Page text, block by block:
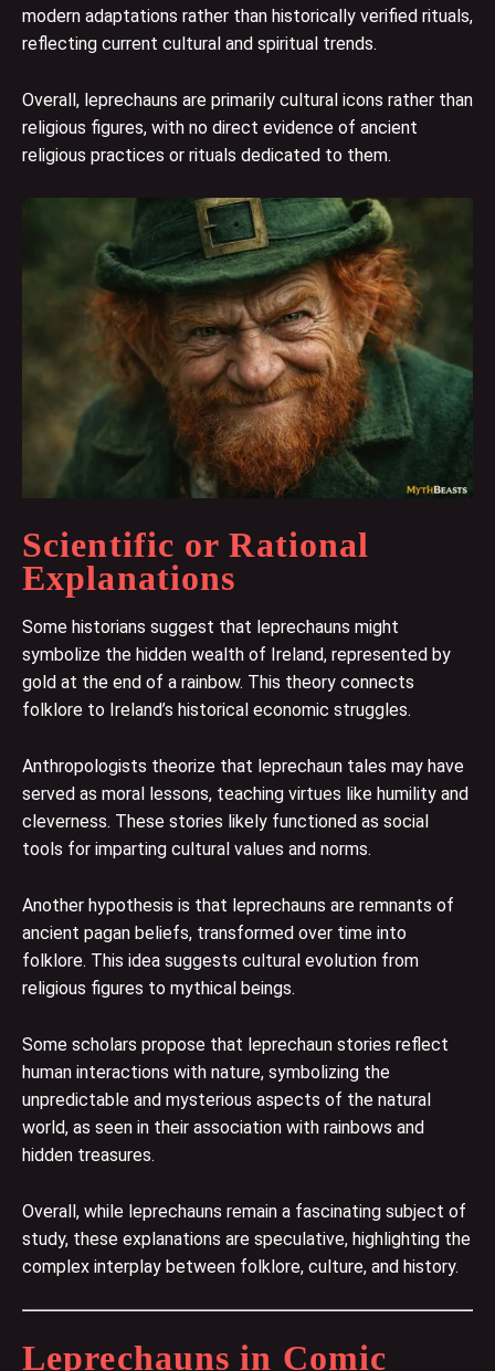
modern adaptations rather than historically verified rituals,
reflecting current cultural and spiritual trends.
Overall, leprechauns are primarily cultural icons rather than
religious figures, with no direct evidence of ancient
religious practices or rituals dedicated to them.
Scientific or Rational
Explanations
Some historians suggest that leprechauns might
symbolize the hidden wealth of Ireland, represented by
gold at the end of a rainbow. This theory connects
folklore to Ireland’s historical economic struggles.
Anthropologists theorize that leprechaun tales may have
served as moral lessons, teaching virtues like humility and
cleverness. These stories likely functioned as social
tools for imparting cultural values and norms.
Another hypothesis is that leprechauns are remnants of
ancient pagan beliefs, transformed over time into
folklore. This idea suggests cultural evolution from
religious figures to mythical beings.
Some scholars propose that leprechaun stories reflect
human interactions with nature, symbolizing the
unpredictable and mysterious aspects of the natural
world, as seen in their association with rainbows and
hidden treasures.
Overall, while leprechauns remain a fascinating subject of
study, these explanations are speculative, highlighting the
complex interplay between folklore, culture, and history.
Leprechauns in Comic